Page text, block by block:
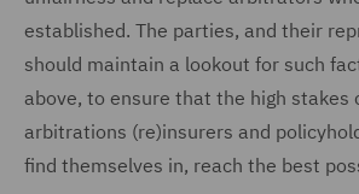
established. The parties, and their
should maintain a lookout for such
above, to ensure that the high stakes
arbitrations (re)insurers and
find themselves in, reach the best